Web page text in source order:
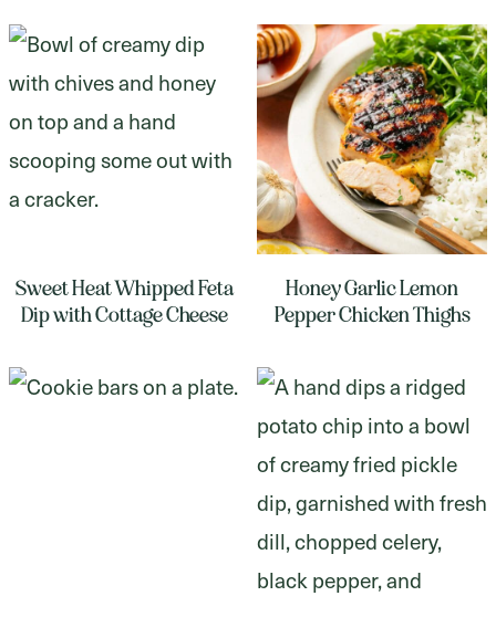
Sweet Heat Whipped Feta
Dip with Cottage Cheese
Honey Garlic Lemon
Pepper Chicken Thighs